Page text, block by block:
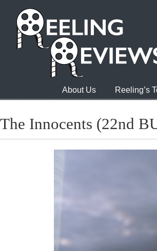
About Us Reeling’s
The Innocents (22nd